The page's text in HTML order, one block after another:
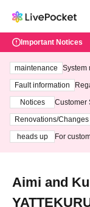
Important Notices
maintenance
System
ting at
Fault information
Notices
Customer
3th -
Renovations/Changes
heads up
For
Aimi and